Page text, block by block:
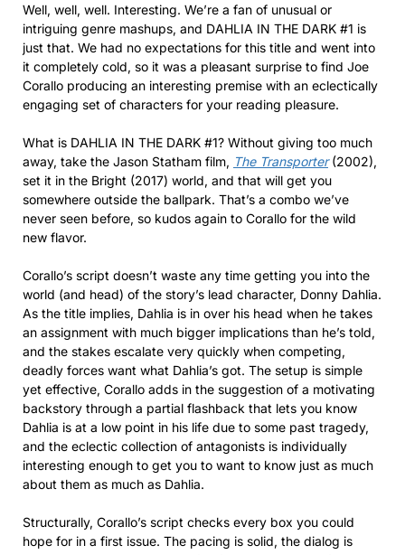
Well, well, well. Interesting. We’re a fan of unusual or
intriguing genre mashups, and DAHLIA IN THE DARK #1 is
just that. We had no expectations for this title and went into
it completely cold, so it was a pleasant surprise to find Joe
Corallo producing an interesting premise with an eclectically
engaging set of characters for your reading pleasure.
What is DAHLIA IN THE DARK #1? Without giving too much
away, take the Jason Statham film, The Transporter(2002),
set it in the Bright (2017) world, and that will get you
somewhere outside the ballpark. That’s a combo we’ve
never seen before, so kudos again to Corallo for the wild
new flavor.
Corallo’s script doesn’t waste any time getting you into the
world (and head) of the story’s lead character, Donny Dahlia.
As the title implies, Dahlia is in over his head when he takes
an assignment with much bigger implications than he’s told,
and the stakes escalate very quickly when competing,
deadly forces want what Dahlia’s got. The setup is simple
yet effective, Corallo adds in the suggestion of a motivating
backstory through a partial flashback that lets you know
Dahlia is at a low point in his life due to some past tragedy,
and the eclectic collection of antagonists is individually
interesting enough to get you to want to know just as much
about them as much as Dahlia.
Structurally, Corallo’s script checks every box you could
hope for in a first issue. The pacing is solid, the dialog is